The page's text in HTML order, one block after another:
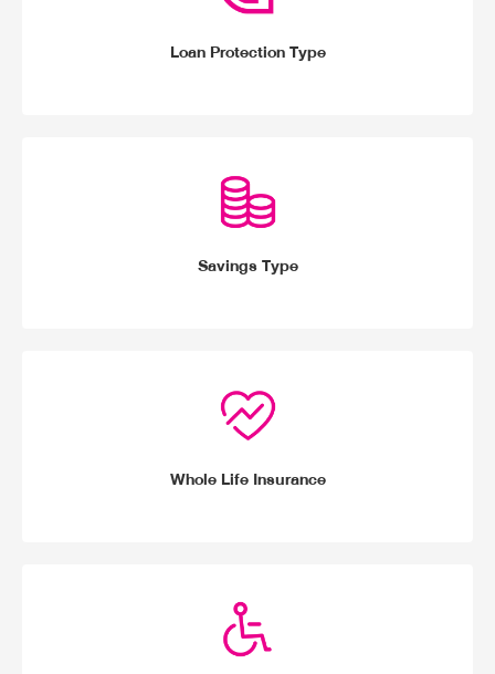
Loan Protection Type
Savings Type
Whole Life Insurance